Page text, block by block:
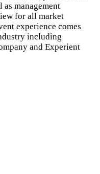
management
for all market
experience comes
including
and Experient